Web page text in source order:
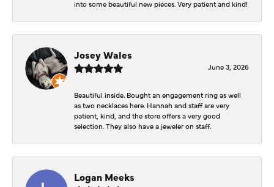
into some beautiful new pieces. Very patient and kind!
Josey Wales
June 3, 2026
Beautiful inside. Bought an engagement ring as well
as two necklaces here. Hannah and staff are very
patient, kind, and the store offers a very good
selection. They also have a jeweler on staff.
Logan Meeks